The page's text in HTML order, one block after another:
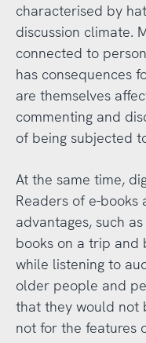
characterised by
discussion climate.
connected to
has consequences
are themselves
commenting and
of being subjected
At the same time,
Readers of e-books
advantages, such
books on a trip and
while listening to
older people and
that they would not
not for the features